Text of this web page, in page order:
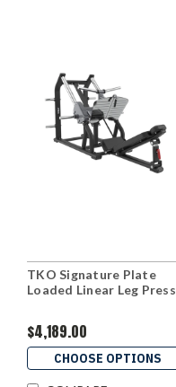
TKO Signature Plate
Loaded Linear Leg Press
$4,189.00
CHOOSE OPTIONS